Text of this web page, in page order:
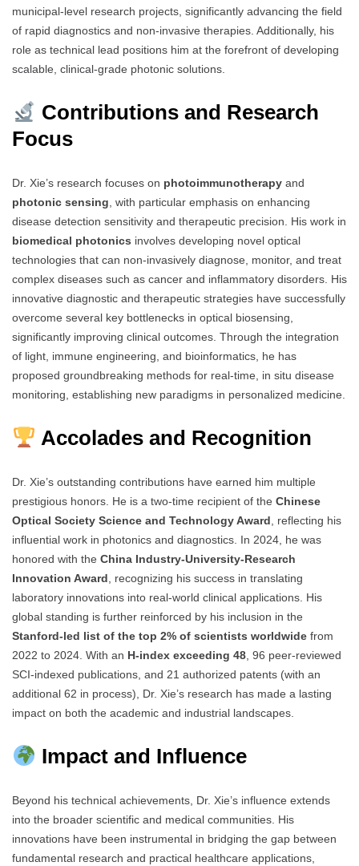
municipal-level research projects, significantly advancing the field
of rapid diagnostics and non-invasive therapies. Additionally, his
role as technical lead positions him at the forefront of developing
scalable, clinical-grade photonic solutions.
Contributions and Research
Focus
Dr. Xie’s research focuses on photoimmunotherapy and
photonic sensing, with particular emphasis on enhancing
disease detection sensitivity and therapeutic precision. His work in
biomedical photonics involves developing novel optical
technologies that can non-invasively diagnose, monitor, and treat
complex diseases such as cancer and inflammatory disorders. His
innovative diagnostic and therapeutic strategies have successfully
overcome several key bottlenecks in optical biosensing,
significantly improving clinical outcomes. Through the integration
of light, immune engineering, and bioinformatics, he has
proposed groundbreaking methods for real-time, in situ disease
monitoring, establishing new paradigms in personalized medicine.
Accolades and Recognition
Dr. Xie’s outstanding contributions have earned him multiple
prestigious honors. He is a two-time recipient of the Chinese
Optical Society Science and Technology Award, reflecting his
influential work in photonics and diagnostics. In 2024, he was
honored with the China Industry-University-Research
Innovation Award, recognizing his success in translating
laboratory innovations into real-world clinical applications. His
global standing is further reinforced by his inclusion in the
Stanford-led list of the top 2% of scientists worldwide from
2022 to 2024. With an H-index exceeding 48, 96 peer-reviewed
SCI-indexed publications, and 21 authorized patents (with an
additional 62 in process), Dr. Xie’s research has made a lasting
impact on both the academic and industrial landscapes.
Impact and Influence
Beyond his technical achievements, Dr. Xie’s influence extends
into the broader scientific and medical communities. His
innovations have been instrumental in bridging the gap between
fundamental research and practical healthcare applications,